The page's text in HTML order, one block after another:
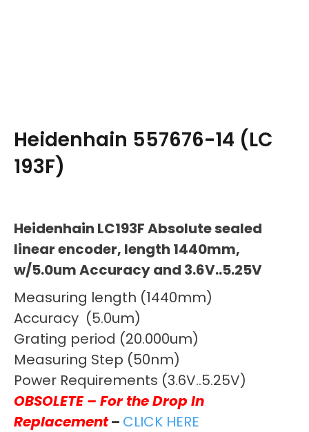
Heidenhain 557676-14 (LC
193F)
Heidenhain LC193F Absolute sealed
linear encoder, length 1440mm,
w/5.0um Accuracy and 3.6V..5.25V
Measuring length (1440mm)
Accuracy (5.0um)
Grating period (20.000um)
Measuring Step (50nm)
Power Requirements (3.6V..5.25V)
OBSOLETE – For the Drop In
Replacement– CLICK HERE